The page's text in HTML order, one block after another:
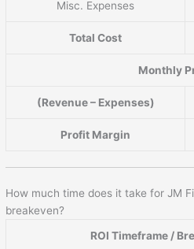
Misc. Expenses
Total Cost
Monthly
(Revenue – Expenses)
Profit Margin
How much time does it take for JM
breakeven?
ROI Timeframe /